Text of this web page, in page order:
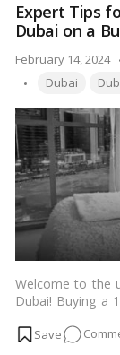
Expert Tips
Dubai on a
February 14, 2024
Tags:
Dubai
Welcome to the
Dubai! Buying a
right guidance.